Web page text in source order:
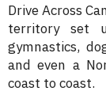
Drive Across
territory set
gymnastics,
and even a
coast to coast.